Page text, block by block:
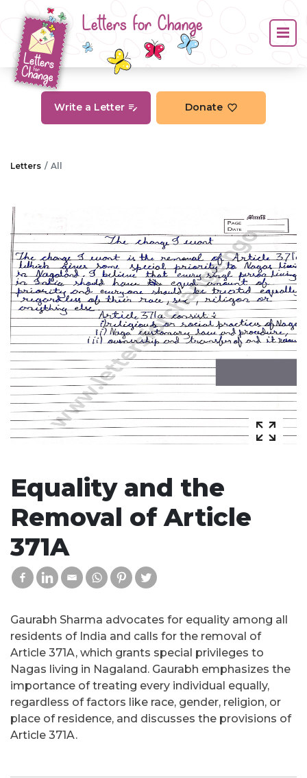
Letters for Change
Write a Letter Donate
Letters All
Equality and the
Removal of Article
371A
Gaurabh Sharma advocates for equality among all
residents of India and calls for the removal of
Article 371A, which grants special privileges to
Nagas living in Nagaland. Gaurabh emphasizes the
importance of treating every individual equally,
regardless of factors like race, gender, religion, or
place of residence, and discusses the provisions of
Article 371A.